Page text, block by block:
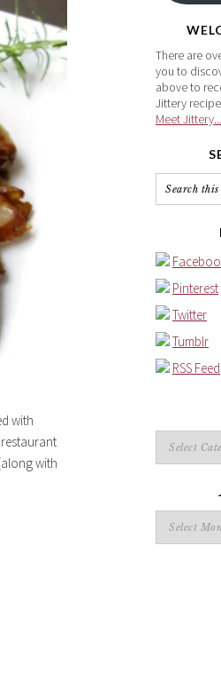
with
with
There are
you to
above to
Jittery
Meet Jittery...
Pinterest
Twitter
Tumblr
RSS Feed
What’s
cooking?
Jittery
since